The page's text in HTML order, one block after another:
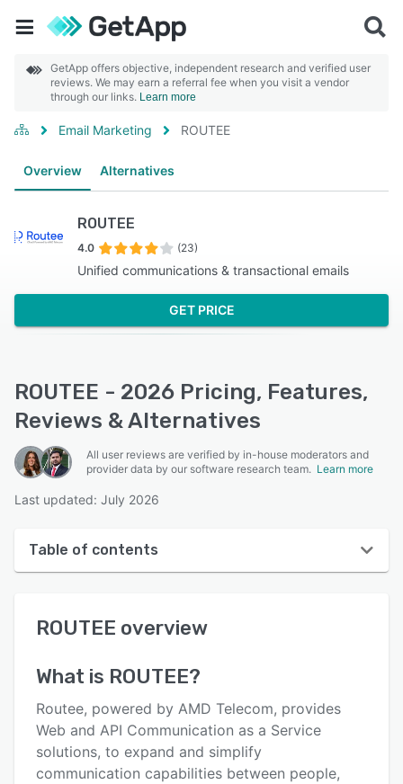
GetApp offers objective, independent research and verified user
reviews. We may earn a referral fee when you visit a vendor
through our links. Learn more
Email Marketing ROUTEE
Overview Alternatives
ROUTEE
4.0 (23)
Unified communications & transactional emails
GET PRICE
ROUTEE - 2026 Pricing, Features,
Reviews & Alternatives
All user reviews are verified by in-house moderators and
provider data by our software research team. Learn more
Last updated: July 2026
Table of contents
User interface
Key features
Alternatives
ROUTEE overview
What is ROUTEE?
Routee, powered by AMD Telecom, provides
Web and API Communication as a Service
solutions, to expand and simplify
communication capabilities between people,